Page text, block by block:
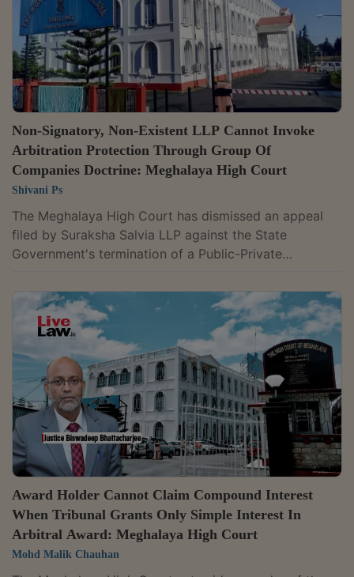
Bench of Chief Justice Revati Mohite...
Non-Signatory, Non-Existent LLP Cannot Invoke
Arbitration Protection Through Group Of
Companies Doctrine: Meghalaya High Court
Shivani Ps
The Meghalaya High Court has dismissed an appeal
filed by Suraksha Salvia LLP against the State
Government's termination of a Public-Private
ruling that a company that was not even in existence
on the date of agreement execution cannot seek
protection under section 9 of the Arbitration and
Conciliation Act. The Division Bench comprising of
Chief Justice Soumen Sen and Justice H.S.
Thangkhiew, on Tuesday, upheld the Commercial
Court's...
Award Holder Cannot Claim Compound Interest
When Tribunal Grants Only Simple Interest In
Arbitral Award: Meghalaya High Court
Mohd Malik Chauhan